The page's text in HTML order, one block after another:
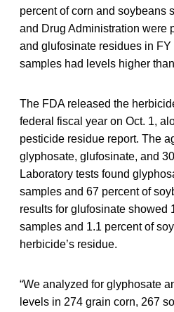
percent of corn and soybeans
and Drug Administration were
and glufosinate residues in
samples had levels higher
The FDA released the
federal fiscal year on Oct. 1,
pesticide residue report. The
glyphosate, glufosinate, and
Laboratory tests found
samples and 67 percent of
results for glufosinate showed
samples and 1.1 percent of
herbicide’s residue.
“We analyzed for glyphosate
levels in 274 grain corn, 267